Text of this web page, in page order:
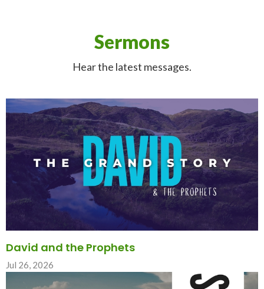
Sermons
Hear the latest messages.
David and the Prophets
Jul 26, 2026